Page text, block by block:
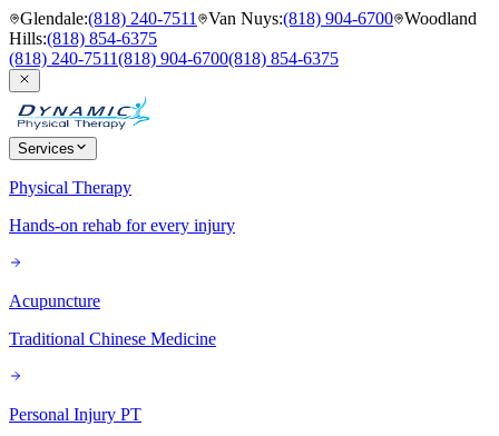
Glendale:(818) 240-7511 Van Nuys:(818) 904-6700 Woodland
Hills:(818) 854-6375
(818) 240-7511(818) 904-6700(818) 854-6375
Services
Physical Therapy
Hands-on rehab for every injury
Acupuncture
Traditional Chinese Medicine
Personal Injury PT